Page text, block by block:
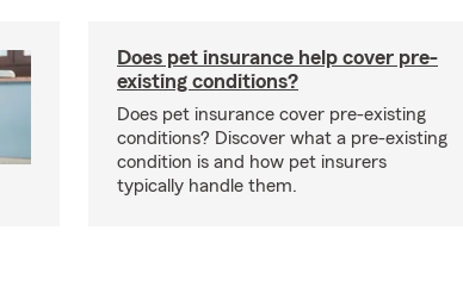
Does pet insurance help cover pre-
existing conditions?
Does pet insurance cover pre-existing
conditions? Discover what a pre-existing
condition is and how pet insurers
typically handle them.